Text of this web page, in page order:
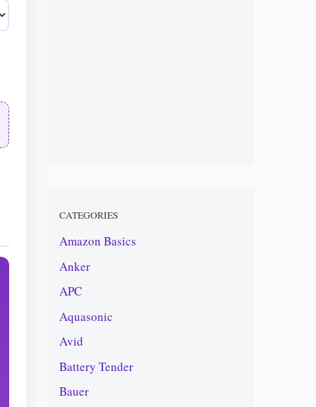
CATEGORIES
Amazon Basics
Anker
APC
Aquasonic
Avid
Battery Tender
Bauer